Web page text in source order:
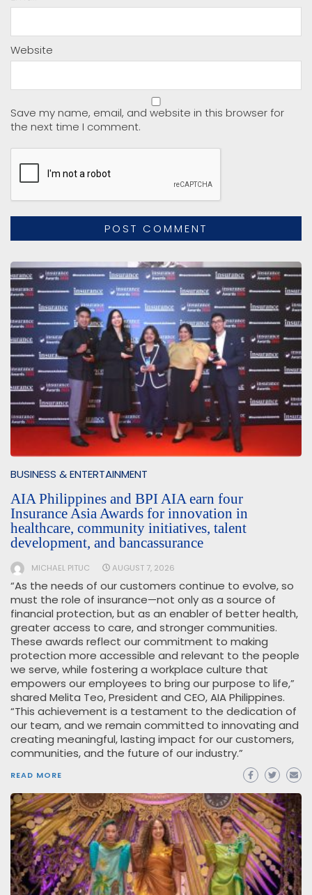
Website
Save my name, email, and website in this browser for
the next time I comment.
BUSINESS & ENTERTAINMENT
AIA Philippines and BPI AIA earn four
Insurance Asia Awards for innovation in
healthcare, community initiatives, talent
development, and bancassurance
MICHAEL PITUC AUGUST 7, 2026
“As the needs of our customers continue to evolve, so
must the role of insurance—not only as a source of
financial protection, but as an enabler of better health,
greater access to care, and stronger communities.
These awards reflect our commitment to making
protection more accessible and relevant to the people
we serve, while fostering a workplace culture that
empowers our employees to bring our purpose to life,”
shared Melita Teo, President and CEO, AIA Philippines.
“This achievement is a testament to the dedication of
our team, and we remain committed to innovating and
creating meaningful, lasting impact for our customers,
communities, and the future of our industry.”
READ MORE